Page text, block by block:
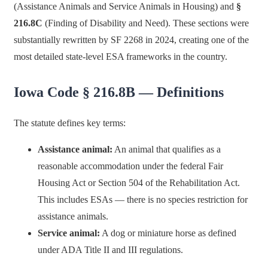
(Assistance Animals and Service Animals in Housing) and §
216.8C (Finding of Disability and Need). These sections were
substantially rewritten by SF 2268 in 2024, creating one of the
most detailed state-level ESA frameworks in the country.
Iowa Code § 216.8B — Definitions
The statute defines key terms:
Assistance animal: An animal that qualifies as a
reasonable accommodation under the federal Fair
Housing Act or Section 504 of the Rehabilitation Act.
This includes ESAs — there is no species restriction for
assistance animals.
Service animal: A dog or miniature horse as defined
under ADA Title II and III regulations.